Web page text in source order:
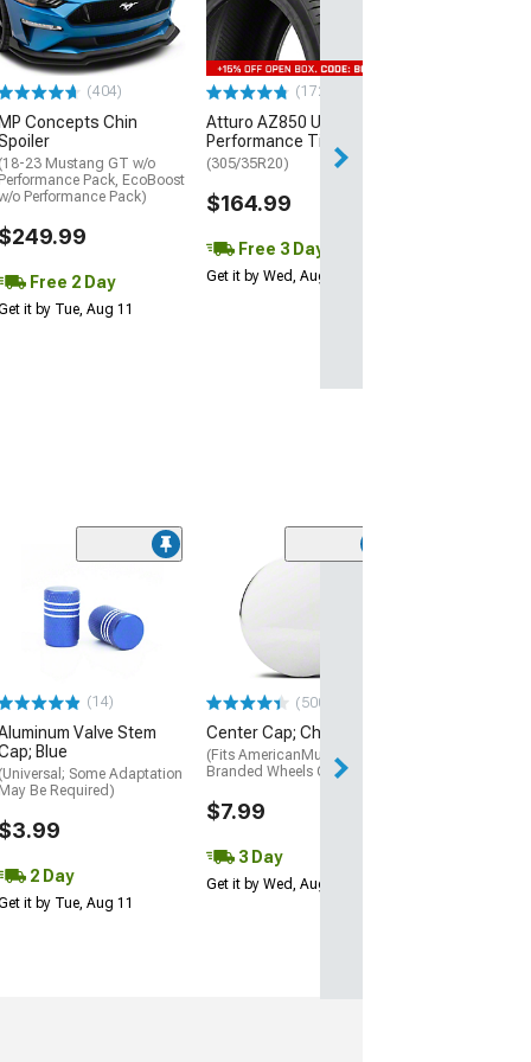
(404)
MP Concepts Chin
(18-23 Mustang GT w/o
Performance Pack, EcoBoost
o Performance Pack)
$249.99
Free 2 Day
it by Tue, Aug 11
(172)
Atturo AZ850 Ultra-High
Performance Tire
(305/35R20)
$164.99
Free 3 Day
Get it by Wed, Aug 12
(14)
Valve Stem
Blue
(Universal; Some Adaptation
May Be Required)
$3.99
2 Day
it by Tue, Aug 11
(500+)
Center Cap; Chrome
(Fits AmericanMuscle
Branded Wheels Only)
$7.99
3 Day
Get it by Wed, Aug 12